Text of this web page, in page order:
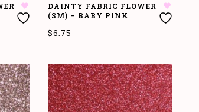
DAINTY FABRIC FLOWER
(SM) – BABY PINK
$6.75